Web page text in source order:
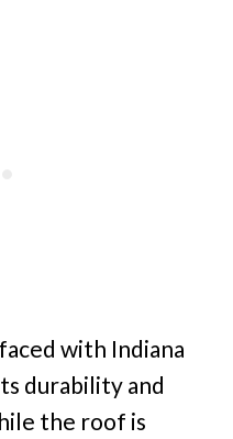
with Indiana
durability and
the roof is